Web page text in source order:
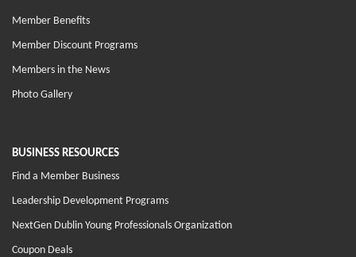
Member Benefits
Member Discount Programs
Members in the News
Photo Gallery
BUSINESS RESOURCES
Find a Member Business
Leadership Development Programs
NextGen Dublin Young Professionals Organization
Coupon Deals